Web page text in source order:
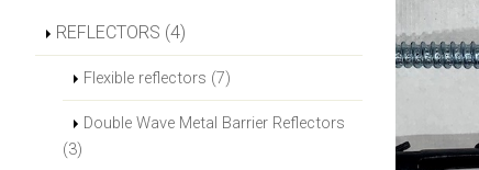
REFLECTORS (4)
Flexible reflectors (7)
Double Wave Metal Barrier Reflectors
(3)